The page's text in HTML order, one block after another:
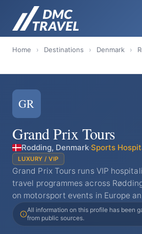
Home › Destinations › Denmark ›
GR
Grand Prix Tours
Rodding, Denmark·Sports
LUXURY / VIP
Grand Prix Tours runs VIP
travel programmes across
on motorsport events in Europe
All information on this profile has been
from public sources.